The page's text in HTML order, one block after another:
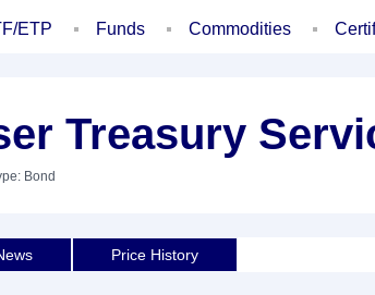
ETP Funds Commodities
Treasury
Bond
Price History